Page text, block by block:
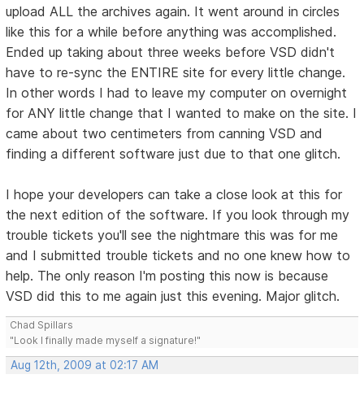
upload ALL the archives again. It went around in circles
like this for a while before anything was accomplished.
Ended up taking about three weeks before VSD didn't
have to re-sync the ENTIRE site for every little change.
In other words I had to leave my computer on overnight
for ANY little change that I wanted to make on the site. I
came about two centimeters from canning VSD and
finding a different software just due to that one glitch.
I hope your developers can take a close look at this for
the next edition of the software. If you look through my
trouble tickets you'll see the nightmare this was for me
and I submitted trouble tickets and no one knew how to
help. The only reason I'm posting this now is because
VSD did this to me again just this evening. Major glitch.
Chad Spillars
"Look I finally made myself a signature!"
Aug 12th, 2009 at 02:17 AM